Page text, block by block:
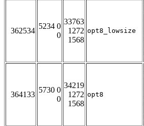
362534
5234 0
0
33763
1272
1568
opt8_lowsize
364133
5730 0
0
34219
1272
1568
opt8